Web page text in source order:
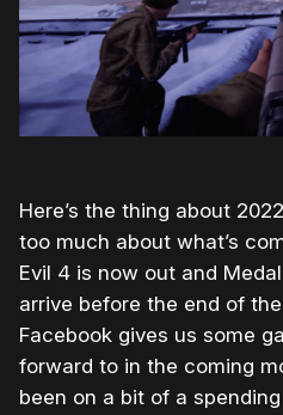
Here’s the thing about
too much about what’s
Evil 4 is now out and
arrive before the end of
Facebook gives us some
forward to in the coming
been on a bit of a